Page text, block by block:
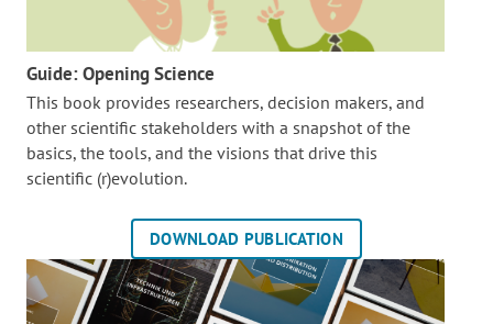
Guide: Opening Science
This book provides researchers, decision makers, and
other scientific stakeholders with a snapshot of the
basics, the tools, and the visions that drive this
scientific (r)evolution.
DOWNLOAD PUBLICATION